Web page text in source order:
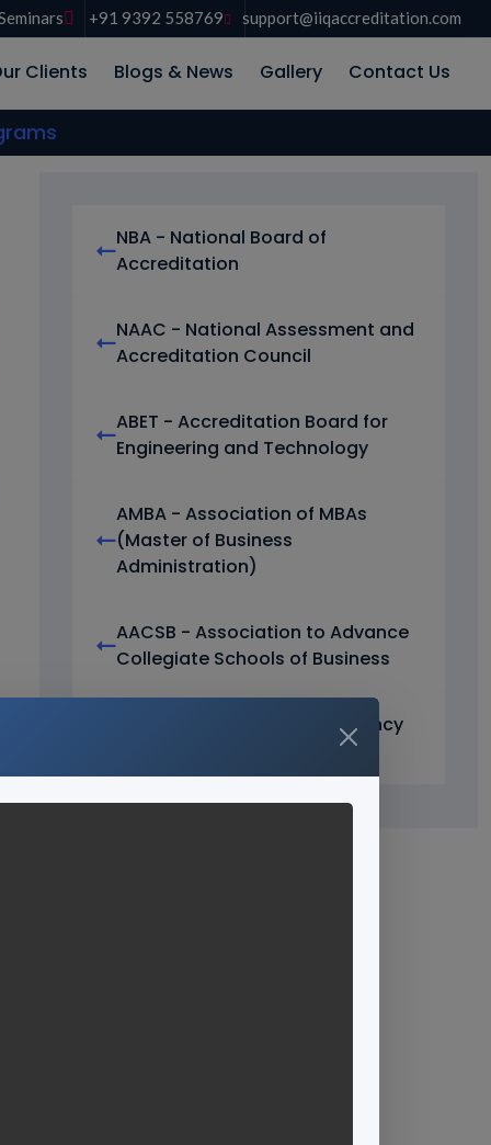
+91 9392 558769 support@iiqaccreditation.com
Clients Blogs & News Gallery Contact Us
NBA - National Board of
Accreditation
NAAC - National Assessment and
Accreditation Council
ABET - Accreditation Board for
Engineering and Technology
AMBA - Association of MBAs
(Master of Business
Administration)
AACSB - Association to Advance
Collegiate Schools of Business
ICAR Accreditation Consultancy